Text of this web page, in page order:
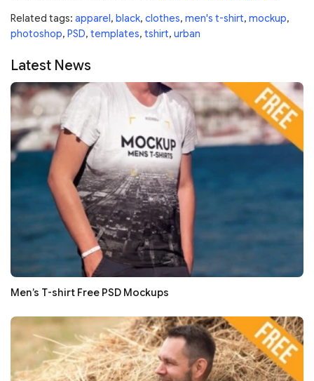
Related tags: apparel, black, clothes, men's t-shirt, mockup,
photoshop, PSD, templates, tshirt, urban
Latest News
Men’s T-shirt Free PSD Mockups